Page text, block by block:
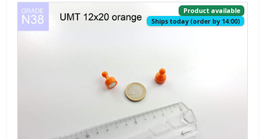
Product available
Ships today (order by 14:00)